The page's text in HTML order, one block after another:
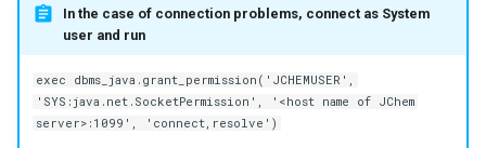
In the case of connection problems, connect as System
user and run
exec dbms_java.grant_permission('JCHEMUSER',
'SYS:java.net.SocketPermission', '<host name of JChem
server>:1099', 'connect,resolve')